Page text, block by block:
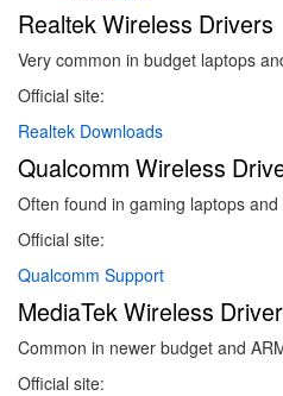
Realtek Wireless Drivers
Very common in budget laptops
Official site:
Realtek Downloads
Qualcomm Wireless
Often found in gaming laptops and
Official site:
Qualcomm Support
MediaTek Wireless
Common in newer budget and
Official site: